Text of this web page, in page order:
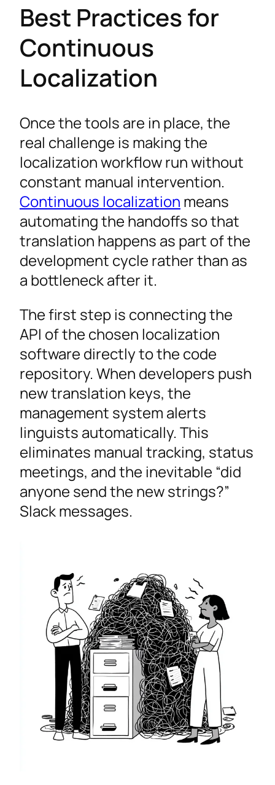
Best Practices for
Continuous
Localization
Once the tools are in place, the
real challenge is making the
localization workflow run without
constant manual intervention.
Continuous localization means
automating the handoffs so that
translation happens as part of the
development cycle rather than as
a bottleneck after it.
The first step is connecting the
API of the chosen localization
software directly to the code
repository. When developers push
new translation keys, the
management system alerts
linguists automatically. This
eliminates manual tracking, status
meetings, and the inevitable “did
anyone send the new strings?”
Slack messages.